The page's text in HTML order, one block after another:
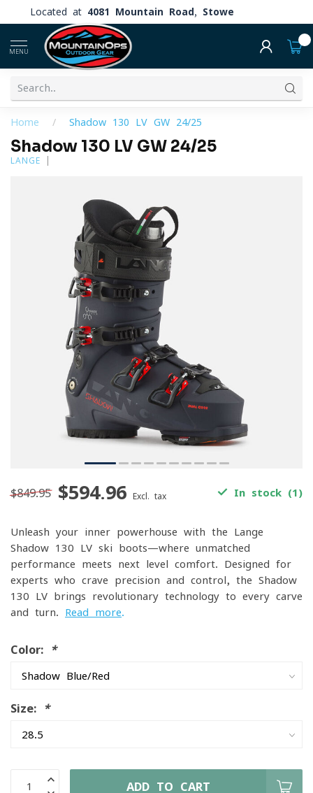
Located at 4081 Mountain Road, Stowe
MENU
Home / Shadow 130 LV GW 24/25
Shadow 130 LV GW 24/25
LANGE
$849.95 $594.96 Excl. tax In stock (1)
Unleash your inner powerhouse with the Lange
Shadow 130 LV ski boots—where unmatched
performance meets next-level comfort. Designed for
experts who crave precision and control, the Shadow
130 LV brings revolutionary technology to every carve
and turn. Read more.
Color: *
Size: *
ADD TO CART